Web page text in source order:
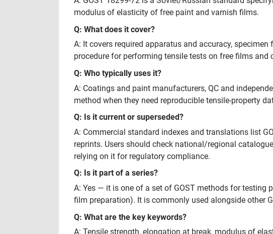
modulus of elasticity of free paint and varnish films.
Q: What does it cover?
A: It covers required apparatus and accuracy,
procedure for performing tensile tests on free films
Q: Who typically uses it?
A: Coatings and paint manufacturers, QC and
method when they need reproducible tensile-property
Q: Is it current or superseded?
A: Commercial standard indexes and translations list
reprints. Users should check national/regional
relying on it for regulatory compliance.
Q: Is it part of a series?
A: Yes — it is one of a set of GOST methods for
film preparation). It is commonly used alongside other
Q: What are the key keywords?
A: Tensile strength, elongation at break, modulus of